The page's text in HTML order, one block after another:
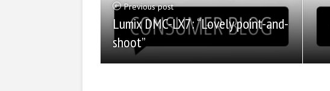
Previous post
Lumix DMC-LX7: “Lovely point-and-
shoot”